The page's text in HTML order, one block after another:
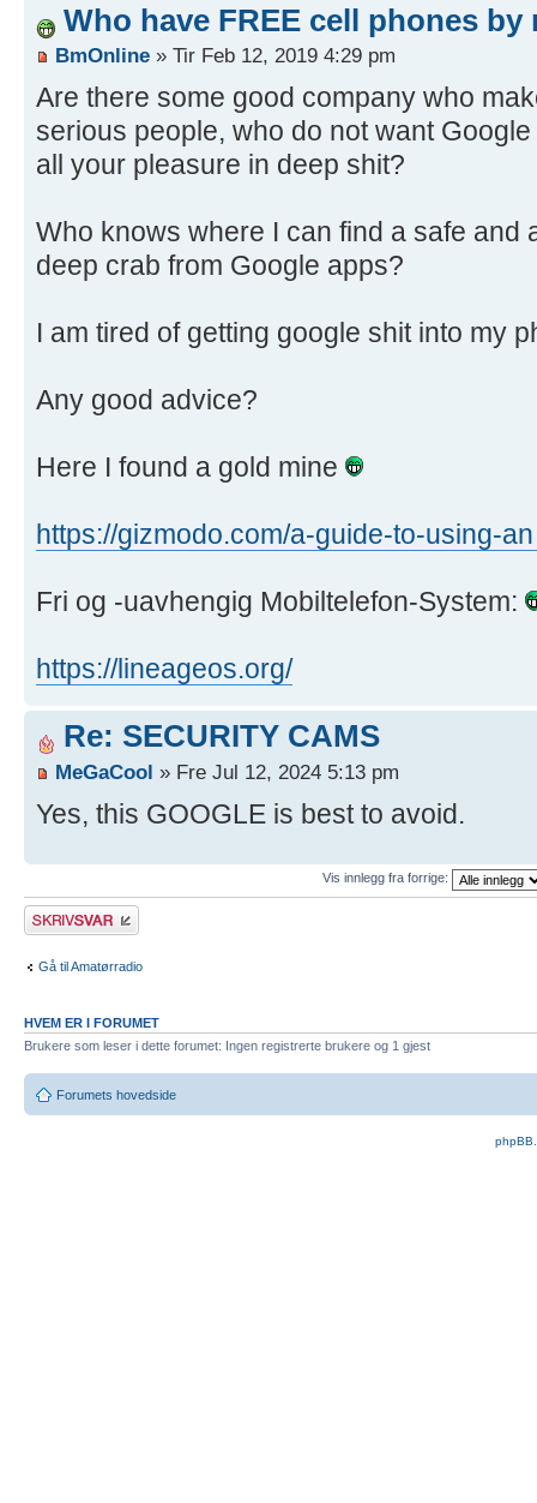
Who have FREE cell phones
BmOnline » Tir Feb 12, 2019 4:29 pm
Are there some good company who
serious people, who do not want
all your pleasure in deep shit?
Who knows where I can find a safe and
deep crab from Google apps?
I am tired of getting google shit into my
Any good advice?
Here I found a gold mine
https://gizmodo.com/a-guide-to-using-
Fri og -uavhengig Mobiltelefon-System:
https://lineageos.org/
Re: SECURITY CAMS
MeGaCool » Fre Jul 12, 2024 5:13 pm
Yes, this GOOGLE is best to avoid.
Vis innlegg fra forrige:
Skriv et svar
Gå til Amatørradio
HVEM ER I FORUMET
Brukere som leser i dette forumet: Ingen registrerte brukere og 1 gjest
Forumets hovedside